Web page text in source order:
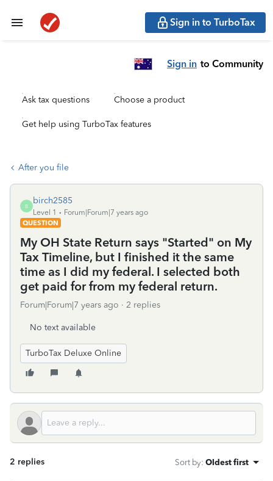
Sign in to TurboTax
Sign in to Community
Ask tax questions Choose a product
Get help using TurboTax features
After you file
B
birch2585
Level 1
Forum|Forum|7 years ago
QUESTION
My OH State Return says "Started" on My
Tax Timeline, but I finished it the same
time as I did my federal. I selected both
get paid for from my federal return.
Forum|Forum|7 years ago 2 replies
No text available
TurboTax Deluxe Online
2 replies Sort by: Oldest first